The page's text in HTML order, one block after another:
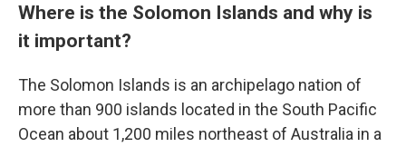
Where is the Solomon Islands and why is
it important?
The Solomon Islands is an archipelago nation of
more than 900 islands located in the South Pacific
Ocean about 1,200 miles northeast of Australia in a